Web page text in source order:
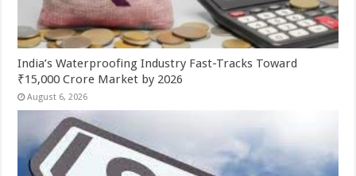
India’s Waterproofing Industry Fast-Tracks Toward
₹15,000 Crore Market by 2026
August 6, 2026